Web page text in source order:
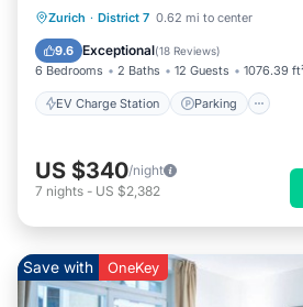
Zurich · District 7 0.62 mi to center
9.6 Exceptional(18 Reviews)
6 Bedrooms 2 Baths 12 Guests 1076.39
EV Charge Station Parking
EV Charge Station
Balcony/Terrace
US $340/night
7 nights - US $2,382
Save with OneKey